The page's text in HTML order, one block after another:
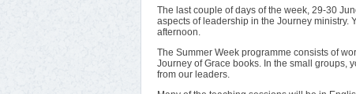
The last couple of days of the week, 29-30
aspects of leadership in the Journey ministry.
afternoon.
The Summer Week programme consists of
Journey of Grace books. In the small groups,
from our leaders.